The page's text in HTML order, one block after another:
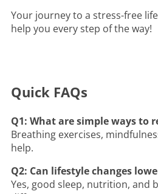
Your journey to a stress-free
help you every step of the way!
Quick FAQs
Q1: What are simple ways to
Breathing exercises,
help.
Q2: Can lifestyle changes
Yes, good sleep, nutrition, and